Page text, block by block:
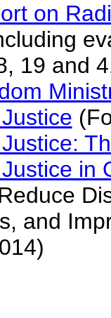
on
19 and
in
and